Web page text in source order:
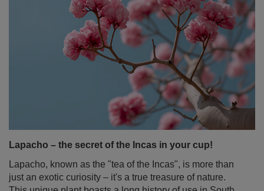
Lapacho – the secret of the Incas in your cup!
Lapacho, known as the "tea of the Incas", is more than
just an exotic curiosity – it's a true treasure of nature.
This unique plant boasts a long history of use in South
American folk medicine. For centuries, its bark helped
with infections, inflammation, and digestive problems.
teas and yerba mate. Find out what Pau d’Arco bark is,
what properties it has, and how you can incorporate this
fascinating ingredient into your daily routine.